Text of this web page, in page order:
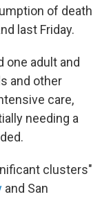
of death
last Friday.
adult and
and other
care,
needing a
clusters"
and San